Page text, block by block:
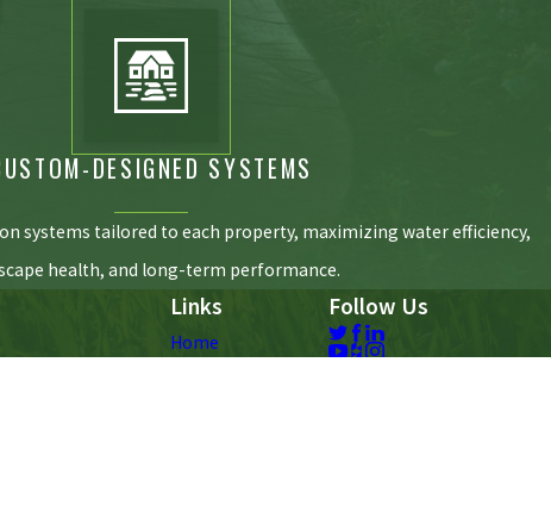
DESIGNED SYSTEMS
systems tailored to each property, maximizing water efficiency,
health, and long-term performance.
Links
Home
Follow Us